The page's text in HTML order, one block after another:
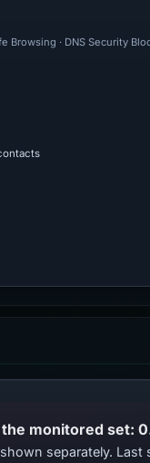
Browsing · DNS
monitored set:
separately.